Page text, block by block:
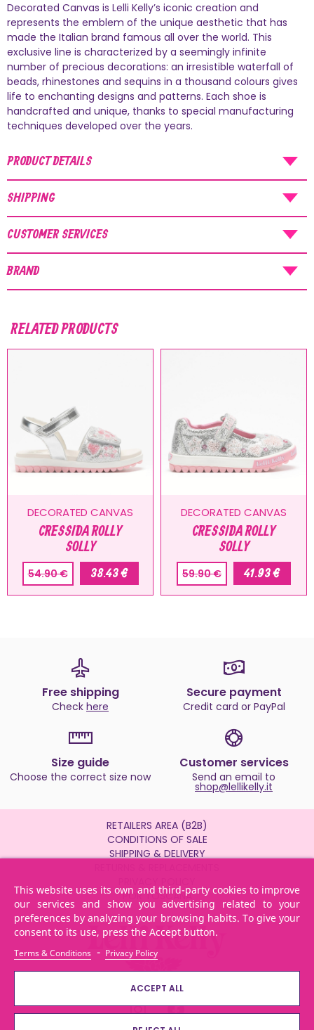
Decorated Canvas is Lelli Kelly’s iconic creation and
represents the emblem of the unique aesthetic that has
made the Italian brand famous all over the world. This
exclusive line is characterized by a seemingly infinite
number of precious decorations: an irresistible waterfall of
beads, rhinestones and sequins in a thousand colours gives
life to enchanting designs and patterns. Each shoe is
handcrafted and unique, thanks to special manufacturing
techniques developed over the years.
PRODUCT DETAILS
SHIPPING
CUSTOMER SERVICES
BRAND
RELATED PRODUCTS
DECORATED CANVAS
CRESSIDA ROLLY
SOLLY
54.90 € 38.43 €
DECORATED CANVAS
CRESSIDA ROLLY
SOLLY
59.90 € 41.93 €
This website uses its own and third-party cookies to improve
our services and show you advertising related to your
preferences by analyzing your browsing habits. To give your
consent to its use, press the Accept button.
Terms & Conditions - Privacy Policy
ACCEPT ALL
Free shipping
Check here
Secure payment
Credit card or PayPal
Size guide
Choose the correct size now
Customer services
Send an email to
shop@lellikelly.it
RETAILERS AREA (B2B)
CONDITIONS OF SALE
SHIPPING & DELIVERY
POR TOSCANA
AUGUST SHIPMENTS
NOTICE : Orders placed during the period